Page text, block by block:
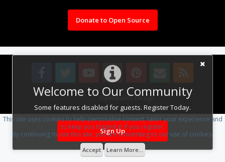
Welcome to Our Community
Some features disabled for guests. Register Today.
Sign Up
Donate to Open Source
Design By OpenBuilds Design.
This site uses cookies to help personalise content, tailor your experience and
to keep you logged in if you register.
By continuing to use this site, you are consenting to our use of cookies.
Accept Learn More...